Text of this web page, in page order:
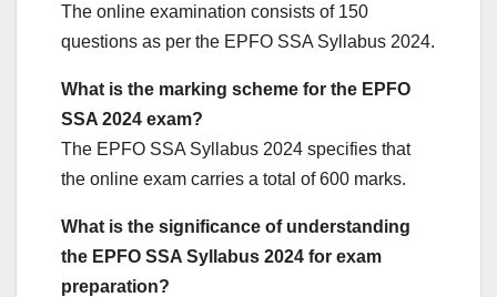
The online examination consists of 150
questions as per the EPFO SSA Syllabus 2024.
What is the marking scheme for the EPFO
SSA 2024 exam?
The EPFO SSA Syllabus 2024 specifies that
the online exam carries a total of 600 marks.
What is the significance of understanding
the EPFO SSA Syllabus 2024 for exam
preparation?